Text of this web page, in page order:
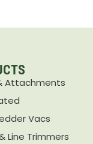
Attachments
Vacs
Line Trimmers